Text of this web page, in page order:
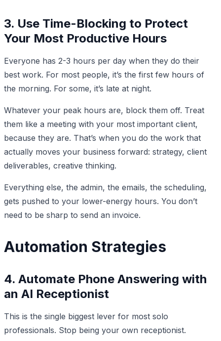
3. Use Time-Blocking to Protect
Your Most Productive Hours
Everyone has 2-3 hours per day when they do their
best work. For most people, it’s the first few hours of
the morning. For some, it’s late at night.
Whatever your peak hours are, block them off. Treat
them like a meeting with your most important client,
because they are. That’s when you do the work that
actually moves your business forward: strategy, client
deliverables, creative thinking.
Everything else, the admin, the emails, the scheduling,
gets pushed to your lower-energy hours. You don’t
need to be sharp to send an invoice.
Automation Strategies
4. Automate Phone Answering with
an AI Receptionist
This is the single biggest lever for most solo
professionals. Stop being your own receptionist.